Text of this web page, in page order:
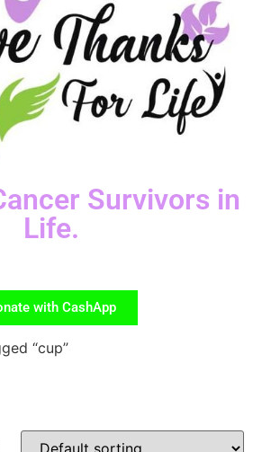
Survivors in
Life.
with CashApp
“cup”